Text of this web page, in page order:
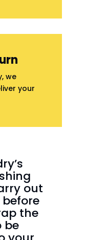
we
your
out
the
be